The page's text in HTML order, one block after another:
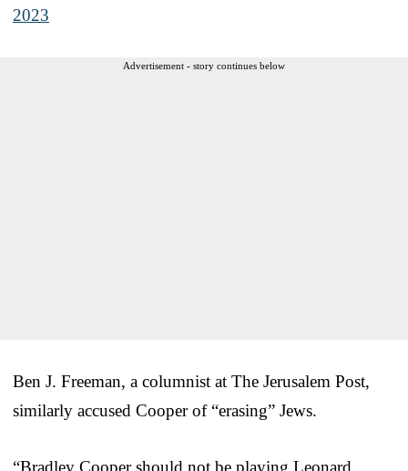
2023
Advertisement - story continues below
Ben J. Freeman, a columnist at The Jerusalem Post,
similarly accused Cooper of “erasing” Jews.
“Bradley Cooper should not be playing Leonard